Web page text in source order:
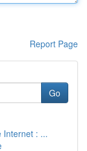
Report Page
Go
Internet : ...